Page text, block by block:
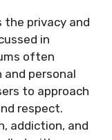
the privacy and
in
often
personal
to approach
respect.
addiction, and